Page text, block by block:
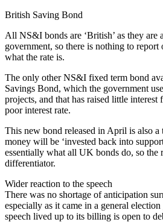
British Saving Bond
All NS&I bonds are ‘British’ as they are
government, so there is nothing to
what the rate is.
The only other NS&I fixed term bond
Savings Bond, which the government
projects, and that has raised little interest
poor interest rate.
This new bond released in April is also a
money will be ‘invested back into
essentially what all UK bonds do, so the
differentiator.
Wider reaction to the speech
There was no shortage of anticipation
especially as it came in a general
speech lived up to its billing is open to